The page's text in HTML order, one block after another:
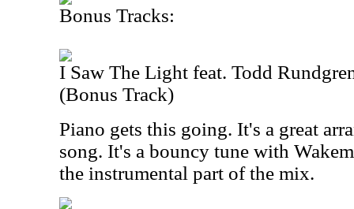
Bonus Tracks:
I Saw The Light feat. Todd
(Bonus Track)
Piano gets this going. It's a great
song. It's a bouncy tune with
the instrumental part of the mix.